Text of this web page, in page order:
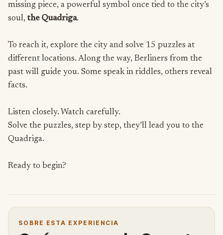
missing piece, a powerful symbol once tied to the city’s
soul, the Quadriga.
To reach it, explore the city and solve 15 puzzles at
different locations. Along the way, Berliners from the
past will guide you. Some speak in riddles, others reveal
facts.
Listen closely. Watch carefully.
Solve the puzzles, step by step, they’ll lead you to the
Quadriga.
Ready to begin?
SOBRE ESTA EXPERIENCIA